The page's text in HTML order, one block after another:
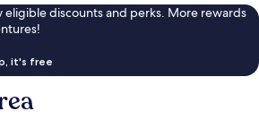
eligible discounts and perks. More rewards
it's free